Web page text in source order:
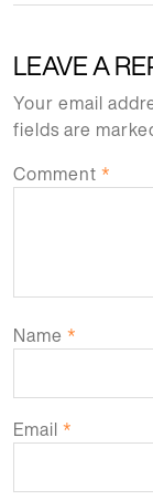
LEAVE A
Your email
fields are
Comment *
Name *
Email *